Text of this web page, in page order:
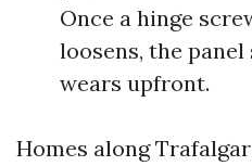
Once a hinge
loosens, the
wears upfront.
Homes along